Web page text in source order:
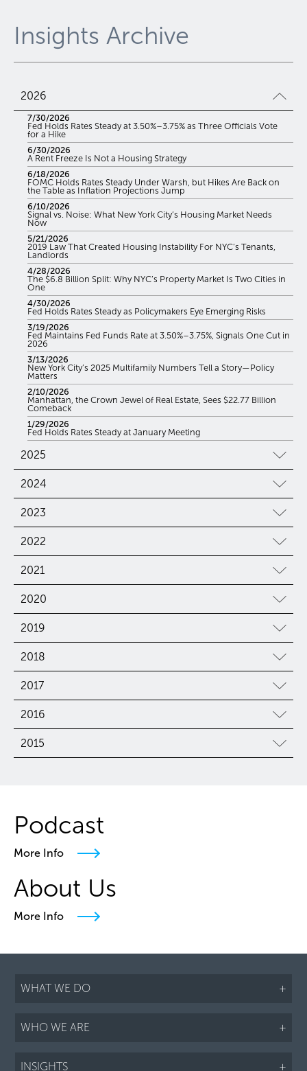
Insights Archive
2026
7/30/2026
Fed Holds Rates Steady at 3.50%–3.75% as Three Officials Vote
for a Hike
6/30/2026
A Rent Freeze Is Not a Housing Strategy
6/18/2026
FOMC Holds Rates Steady Under Warsh, but Hikes Are Back on
the Table as Inflation Projections Jump
6/10/2026
Signal vs. Noise: What New York City’s Housing Market Needs
Now
5/21/2026
2019 Law That Created Housing Instability For NYC’s Tenants,
Landlords
4/28/2026
The $6.8 Billion Split: Why NYC’s Property Market Is Two Cities in
One
4/30/2026
Fed Holds Rates Steady as Policymakers Eye Emerging Risks
3/19/2026
Fed Maintains Fed Funds Rate at 3.50%–3.75%, Signals One Cut in
2026
3/13/2026
New York City’s 2025 Multifamily Numbers Tell a Story—Policy
Matters
2/10/2026
Manhattan, the Crown Jewel of Real Estate, Sees $22.77 Billion
Comeback
1/29/2026
Fed Holds Rates Steady at January Meeting
2025
2024
2023
2022
2021
2020
2019
2018
2017
2016
2015
Podcast
More Info
About Us
More Info
WHAT WE DO +
WHO WE ARE +
INSIGHTS +